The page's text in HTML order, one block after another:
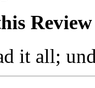
Review
it all;